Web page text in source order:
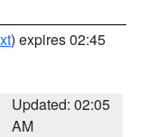
) expires 02:45
Updated: 02:05
AM